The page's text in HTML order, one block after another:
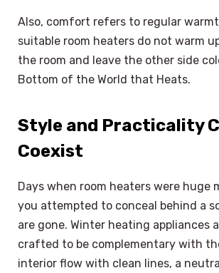
Also, comfort refers to regular
suitable room heaters do not warm
the room and leave the other side
Bottom of the World that Heats.
Style and Practicality
Coexist
Days when room heaters were huge
you attempted to conceal behind a
are gone. Winter heating appliances
crafted to be complementary with
interior flow with clean lines, a